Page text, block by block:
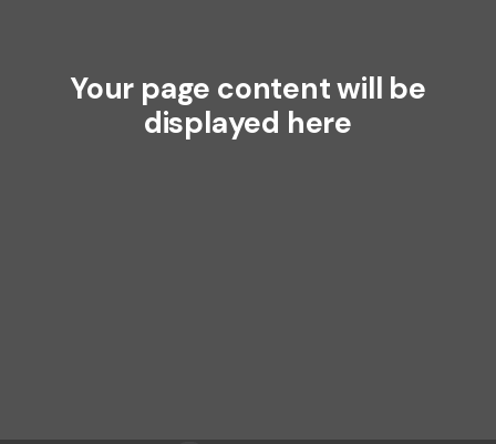
Your page content will be
displayed here